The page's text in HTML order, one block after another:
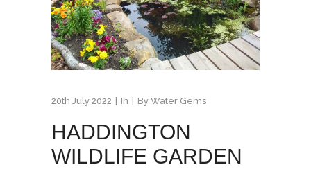
20th July 2022 In By Water Gems
HADDINGTON
WILDLIFE GARDEN